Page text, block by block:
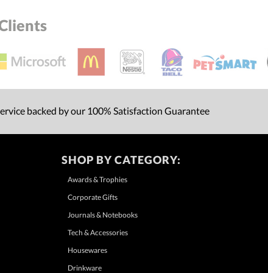
backed by our 100% Satisfaction Guarantee
SHOP BY CATEGORY:
Awards & Trophies
Corporate Gifts
Journals & Notebooks
Tech & Accessories
Housewares
Drinkware